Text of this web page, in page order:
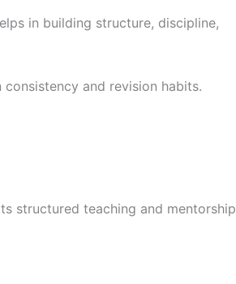
in building structure, discipline,
and revision habits.
structured teaching and mentorship